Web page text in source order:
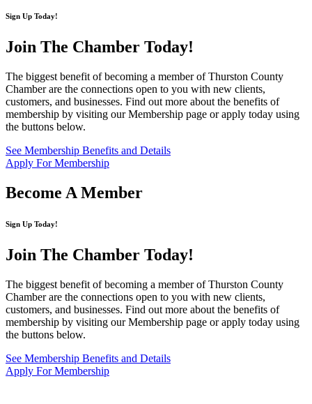
Sign Up Today!
Join The Chamber Today!
The biggest benefit of becoming a member of Thurston County
Chamber are the connections open to you with new clients,
customers, and businesses. Find out more about the benefits of
membership by visiting our Membership page or apply today using
the buttons below.
See Membership Benefits and Details
Apply For Membership
Become A Member
Sign Up Today!
Join The Chamber Today!
The biggest benefit of becoming a member of Thurston County
Chamber are the connections open to you with new clients,
customers, and businesses. Find out more about the benefits of
membership by visiting our Membership page or apply today using
the buttons below.
See Membership Benefits and Details
Apply For Membership